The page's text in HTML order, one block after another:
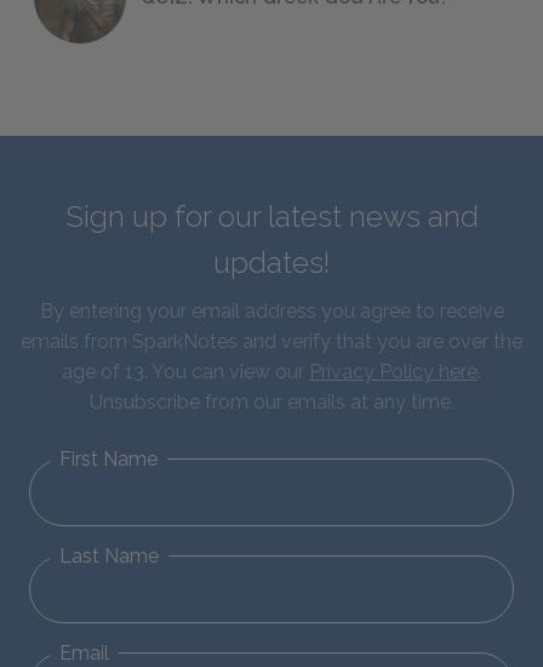
Sign up for our latest news and
updates!
By entering your email address you agree to receive
emails from SparkNotes and verify that you are over the
age of 13. You can view our Privacy Policy here.
Unsubscribe from our emails at any time.
First Name
Last Name
Email